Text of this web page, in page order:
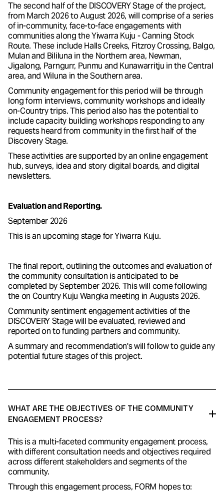
The second half of the DISCOVERY Stage of the project,
from March 2026 to August 2026, will comprise of a series
of in-community, face-to-face engagements with
communities along the Yiwarra Kuju - Canning Stock
Route. These include Halls Creeks, Fitzroy Crossing, Balgo,
Mulan and Bililuna in the Northern area, Newman,
Jigalong, Parngurr, Punmu and Kunawarritju in the Central
area, and Wiluna in the Southern area.
Community engagement for this period will be through
long form interviews, community workshops and ideally
on-Country trips. This period also has the potential to
include capacity building workshops responding to any
requests heard from community in the first half of the
Discovery Stage.
These activities are supported by an online engagement
hub, surveys, idea and story digital boards, and digital
newsletters.
Evaluation and Reporting.
September 2026
This is an upcoming stage for Yiwarra Kuju.
The final report, outlining the outcomes and evaluation of
the community consultation is anticipated to be
completed by September 2026. This will come following
the on Country Kuju Wangka meeting in Augusts 2026.
Community sentiment engagement activities of the
DISCOVERY Stage will be evaluated, reviewed and
reported on to funding partners and community.
A summary and recommendation's will follow to guide any
potential future stages of this project.
WHAT ARE THE OBJECTIVES OF THE COMMUNITY
ENGAGEMENT PROCESS?
This is a multi-faceted community engagement process,
with different consultation needs and objectives required
across different stakeholders and segments of the
community.
Through this engagement process, FORM hopes to: